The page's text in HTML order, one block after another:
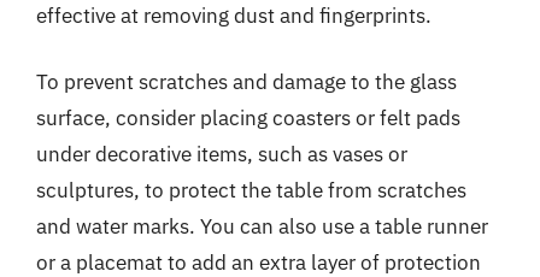
effective at removing dust and fingerprints.
To prevent scratches and damage to the glass
surface, consider placing coasters or felt pads
under decorative items, such as vases or
sculptures, to protect the table from scratches
and water marks. You can also use a table runner
or a placemat to add an extra layer of protection